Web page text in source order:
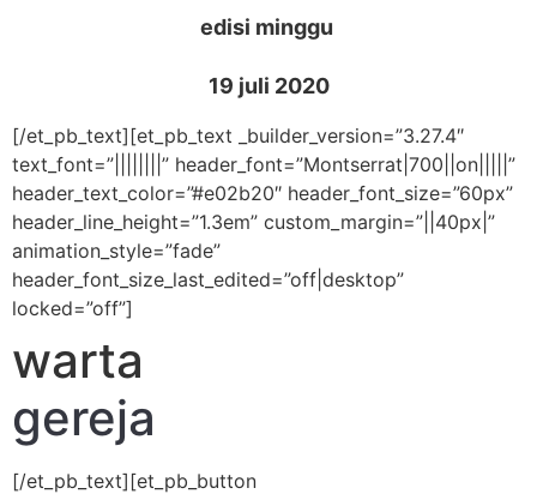
edisi minggu
19 juli 2020
[/et_pb_text][et_pb_text _builder_version=”3.27.4″
text_font=”||||||||” header_font=”Montserrat|700||on|||||”
header_text_color=”#e02b20″ header_font_size=”60px”
header_line_height=”1.3em” custom_margin=”||40px|”
animation_style=”fade”
header_font_size_last_edited=”off|desktop”
locked=”off”]
warta
gereja
[/et_pb_text][et_pb_button